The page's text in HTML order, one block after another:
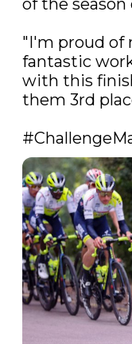
"I'm proud of
fantastic
with this
them 3rd